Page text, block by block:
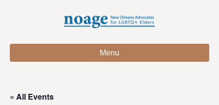
Menu
« All Events